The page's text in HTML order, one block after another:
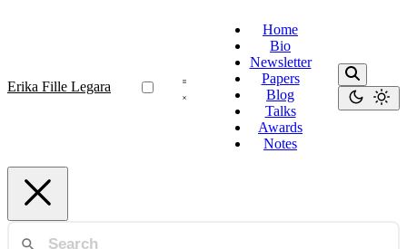
Erika Fille Legara
Home
Bio
Newsletter
Papers
Blog
Talks
Awards
Notes